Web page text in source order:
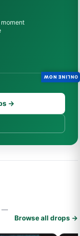
→
—
Browse all drops →
ONLINE NOW